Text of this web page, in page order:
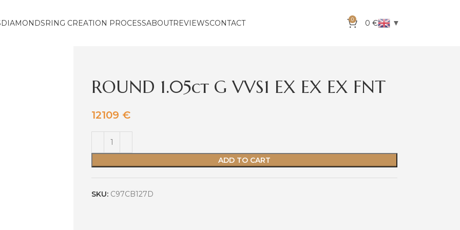
DIAMONDSRING CREATION PROCESSABOUTREVIEWSCONTACT 0 0 € ▼
ROUND 1.05ct G VVS1 EX EX EX FNT
12109 €
ADD TO CART
SKU: C97CB127D